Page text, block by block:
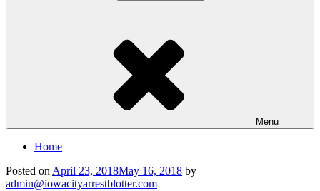
Menu
Home
Posted on April 23, 2018May 16, 2018 by
admin@iowacityarrestblotter.com